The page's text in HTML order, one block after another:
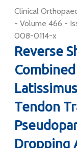
Clinical
- Volume 466 -
008-0114-x
Reverse
Tendon
Dropping